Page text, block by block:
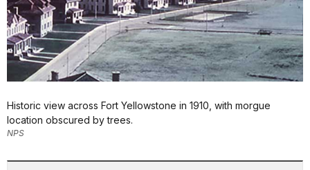
Historic view across Fort Yellowstone in 1910, with morgue
location obscured by trees.
NPS